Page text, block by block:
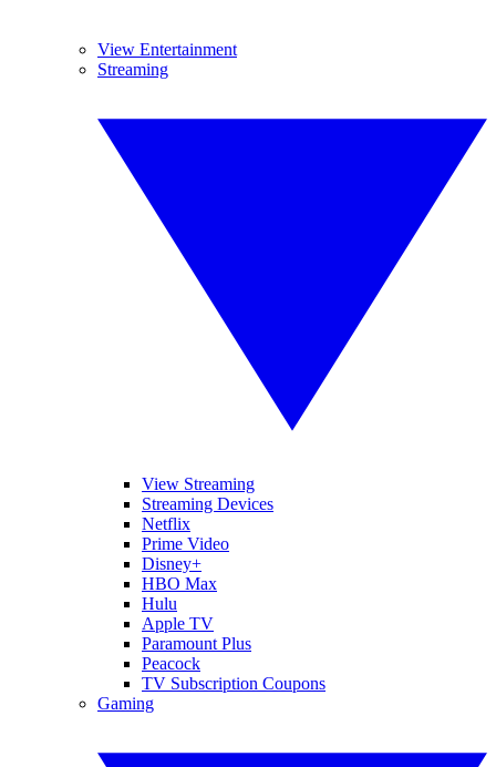
View Entertainment
Streaming
View Streaming
Streaming Devices
Netflix
Prime Video
Disney+
HBO Max
Hulu
Apple TV
Paramount Plus
Peacock
TV Subscription Coupons
Gaming